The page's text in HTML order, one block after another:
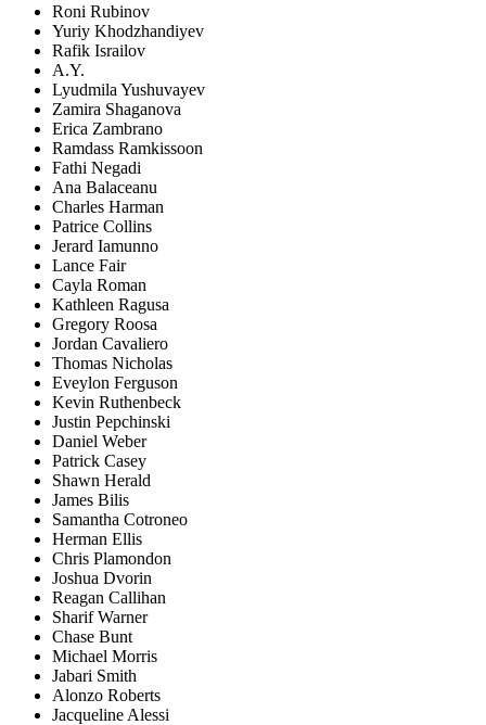
Roni Rubinov
Yuriy Khodzhandiyev
Rafik Israilov
A.Y.
Lyudmila Yushuvayev
Zamira Shaganova
Erica Zambrano
Ramdass Ramkissoon
Fathi Negadi
Ana Balaceanu
Charles Harman
Patrice Collins
Jerard Iamunno
Lance Fair
Cayla Roman
Kathleen Ragusa
Gregory Roosa
Jordan Cavaliero
Thomas Nicholas
Eveylon Ferguson
Kevin Ruthenbeck
Justin Pepchinski
Daniel Weber
Patrick Casey
Shawn Herald
James Bilis
Samantha Cotroneo
Herman Ellis
Chris Plamondon
Joshua Dvorin
Reagan Callihan
Sharif Warner
Chase Bunt
Michael Morris
Jabari Smith
Alonzo Roberts
Jacqueline Alessi